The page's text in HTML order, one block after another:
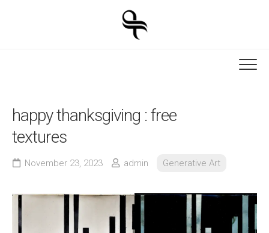
happy thanksgiving : free
textures
November 23, 2023 admin Generative Art